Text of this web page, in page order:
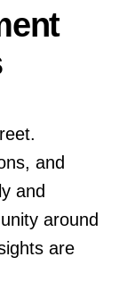
and
and
around
are